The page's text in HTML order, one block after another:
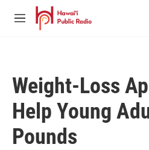
Skip to main content
M
Weight-Loss
Help Young
Pounds